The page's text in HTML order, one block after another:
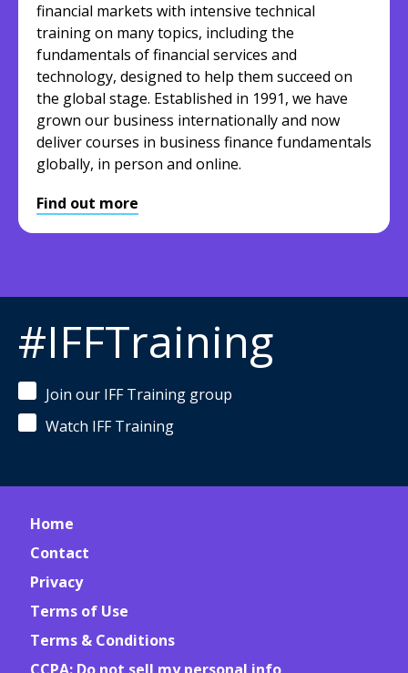
financial markets with intensive technical
training on many topics, including the
fundamentals of financial services and
technology, designed to help them succeed on
the global stage. Established in 1991, we have
grown our business internationally and now
deliver courses in business finance fundamentals
globally, in person and online.
Find out more
#IFFTraining
Join our IFF Training group
Watch IFF Training
Home
Contact
Privacy
Terms of Use
Terms & Conditions